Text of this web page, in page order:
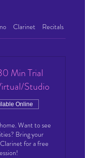
Clarinet Recitals
Min Trial
Studio
Online
Want to see
Bring your
for a free